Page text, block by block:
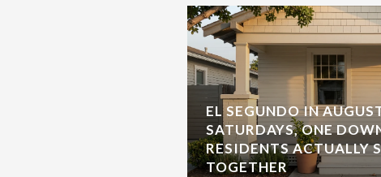
EL SEGUNDO IN
SATURDAYS, ONE
RESIDENTS ACTUALLY
TOGETHER